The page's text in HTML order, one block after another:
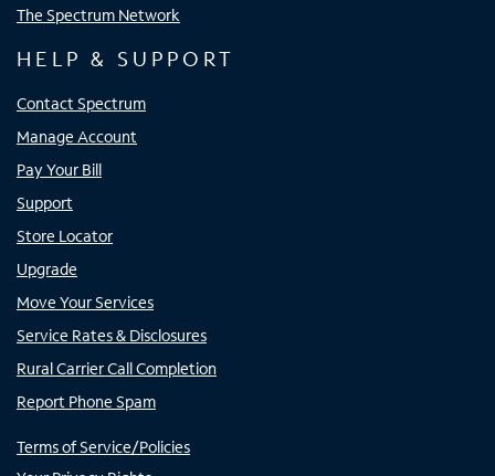
The Spectrum Network
HELP & SUPPORT
Contact Spectrum
Manage Account
Pay Your Bill
Support
Store Locator
Upgrade
Move Your Services
Service Rates & Disclosures
Rural Carrier Call Completion
Report Phone Spam
Terms of Service/Policies